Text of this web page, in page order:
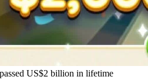
US$2 billion in lifetime